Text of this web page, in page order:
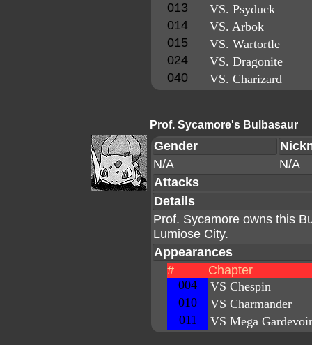
013
VS. Psyduck
014
VS. Arbok
015
VS. Wartortle
024
VS. Dragonite
040
VS. Charizard
Prof. Sycamore's Bulbasaur
Gender
N/A
N/A
Attacks
Details
Prof. Sycamore owns this
Lumiose City.
Appearances
#
Chapter
004
VS Chespin
010
VS Charmander
011
VS Mega Gardevoir